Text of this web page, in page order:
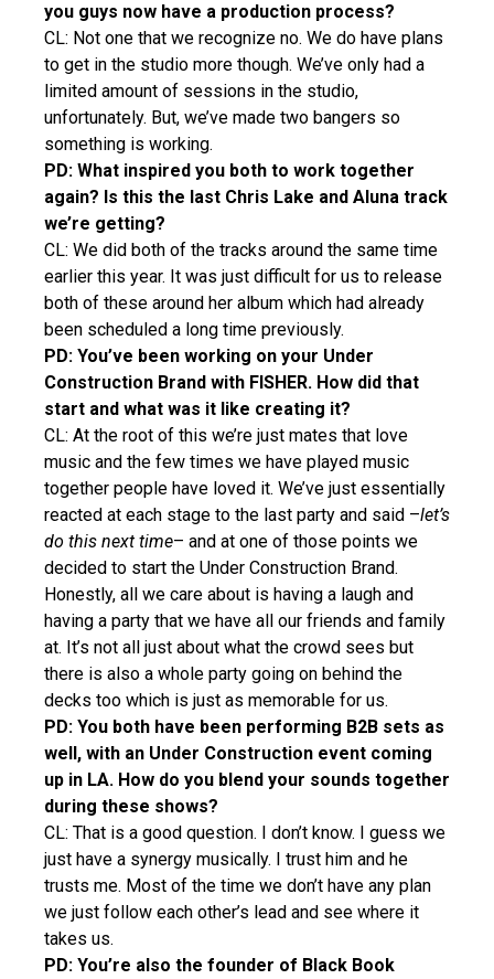
you guys now have a production process?
CL: Not one that we recognize no. We do have plans
to get in the studio more though. We’ve only had a
limited amount of sessions in the studio,
unfortunately. But, we’ve made two bangers so
something is working.
PD: What inspired you both to work together
again? Is this the last Chris Lake and Aluna track
we’re getting?
CL: We did both of the tracks around the same time
earlier this year. It was just difficult for us to release
both of these around her album which had already
been scheduled a long time previously.
PD: You’ve been working on your Under
Construction Brand with FISHER. How did that
start and what was it like creating it?
CL: At the root of this we’re just mates that love
music and the few times we have played music
together people have loved it. We’ve just essentially
reacted at each stage to the last party and said –let’s
do this next time– and at one of those points we
decided to start the Under Construction Brand.
Honestly, all we care about is having a laugh and
having a party that we have all our friends and family
at. It’s not all just about what the crowd sees but
there is also a whole party going on behind the
decks too which is just as memorable for us.
PD: You both have been performing B2B sets as
well, with an Under Construction event coming
up in LA. How do you blend your sounds together
during these shows?
CL: That is a good question. I don’t know. I guess we
just have a synergy musically. I trust him and he
trusts me. Most of the time we don’t have any plan
we just follow each other’s lead and see where it
takes us.
PD: You’re also the founder of Black Book